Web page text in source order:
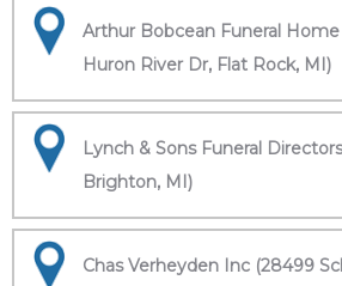
Arthur Bobcean Funeral
Huron River Dr, Flat Rock, MI)
Lynch & Sons Funeral
Brighton, MI)
Chas Verheyden Inc (28499